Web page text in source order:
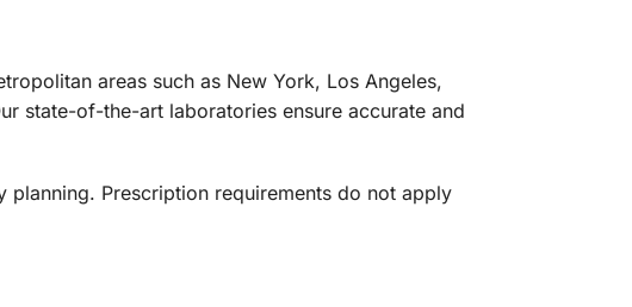
areas such as New York, Los Angeles,
state-of-the-art laboratories ensure accurate and
planning. Prescription requirements do not apply